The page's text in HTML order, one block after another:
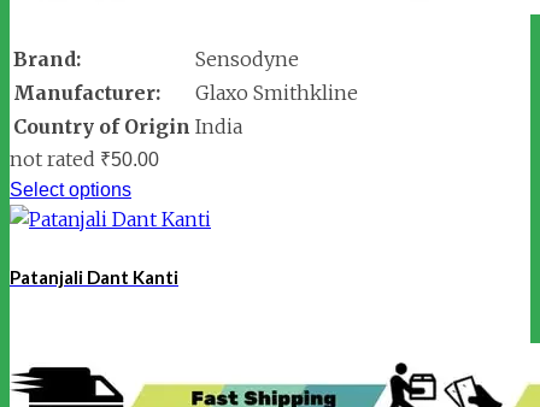
Brand:
Sensodyne
Manufacturer:
Glaxo Smithkline
Country of Origin India
not rated ₹50.00
Select options
Patanjali Dant Kanti